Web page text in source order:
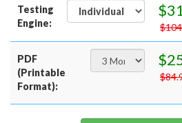
Testing
Engine:
PDF
(Printable
Format):